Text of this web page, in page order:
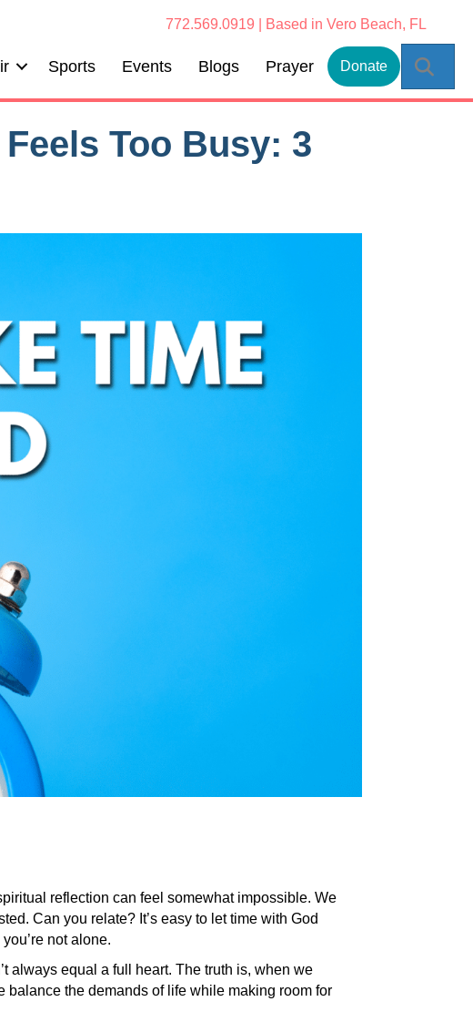
772.569.0919 | Based in Vero Beach, FL
Sports Events Blogs Prayer Donate
Too Busy: 3
reflection can feel somewhat impossible. We
Can you relate? It’s easy to let time with God
not alone.
always equal a full heart. The truth is, when we
balance the demands of life while making room for